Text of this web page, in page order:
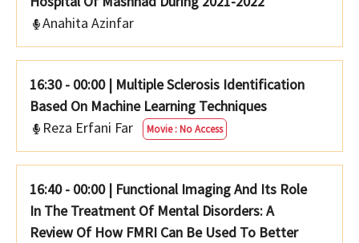
Anahita Azinfar
16:30 - 00:00 | Multiple Sclerosis Identification
Based On Machine Learning Techniques
Reza Erfani Far
Movie : No Access
16:40 - 00:00 | Functional Imaging And Its Role
In The Treatment Of Mental Disorders: A
Review Of How FMRI Can Be Used To Better